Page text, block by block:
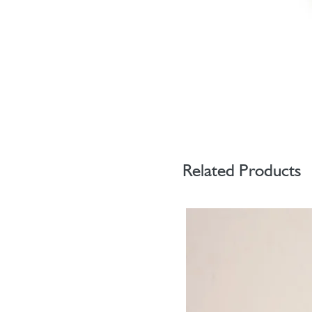
Related Products